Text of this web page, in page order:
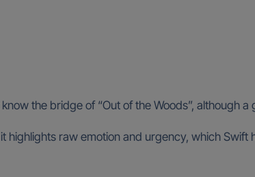
the bridge of “Out of the Woods”, although
raw emotion and urgency, which Swift